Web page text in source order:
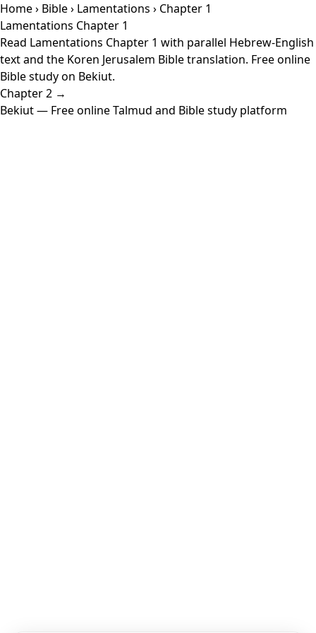
Home› Bible› Lamentations › Chapter 1
Lamentations Chapter 1
Read Lamentations Chapter 1 with parallel Hebrew-English
text and the Koren Jerusalem Bible translation. Free online
Bible study on Bekiut.
Chapter 2 →
Bekiut— Free online Talmud and Bible study platform